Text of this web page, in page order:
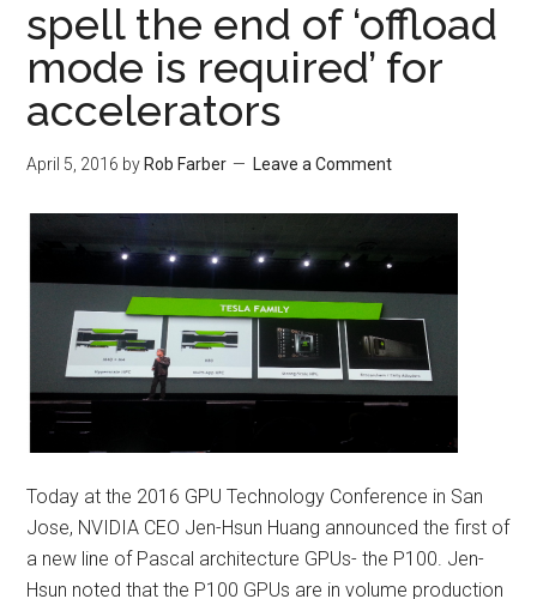
spell the end of ‘offload
mode is required’ for
accelerators
April 5, 2016 by Rob Farber Leave a Comment
Today at the 2016 GPU Technology Conference in San
Jose, NVIDIA CEO Jen-Hsun Huang announced the first of
a new line of Pascal architecture GPUs- the P100. Jen-
Hsun noted that the P100 GPUs are in volume production